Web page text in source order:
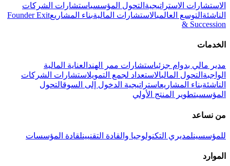
الاستشارات الاستراتيجية التحول المؤسسياستشارات الشركات
الناشئة التوسع العالميالاستشارات الماليةبناء المشاريعFounder Exit
& Succession
الخدمات
مدير مالي بدوام جزئياستشارات ممر الهند العناية المالية
الواجبة التحول الماليالاستعداد لجمع التمويلاستشارات الشركات
الناشئةبناء المشاريعاستراتيجية الدخول إلى السوقالتحول
المؤسسيتطوير المنتج الأولي
من نساعد
للمؤسسينلمديري التكنولوجيا والقادة التقنيينلقادة المؤسسات
الموارد